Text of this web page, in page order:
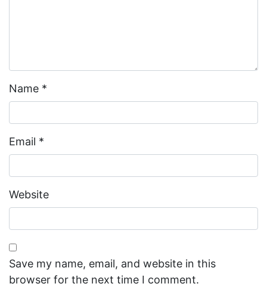
Name *
Email *
Website
Save my name, email, and website in this
browser for the next time I comment.